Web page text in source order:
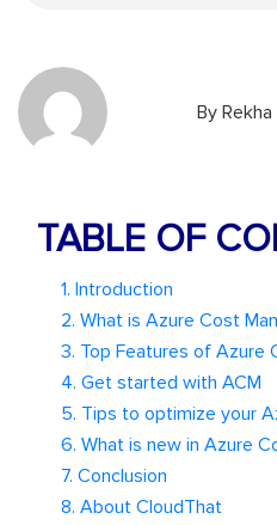
By Rekha
TABLE OF
1. Introduction
2. What is Azure Cost
3. Top Features of Azure
4. Get started with ACM
5. Tips to optimize your
6. What is new in Azure
7. Conclusion
8. About CloudThat